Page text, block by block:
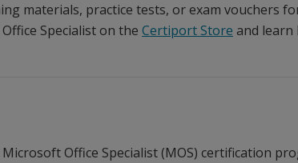
materials, practice tests, or exam vouchers
Specialist on the Certiport Store and learn
Office Specialist (MOS) certification